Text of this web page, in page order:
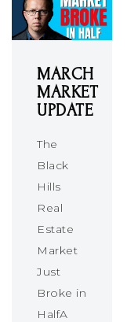
MARCH
MARKET
UPDATE
The
Black
Hills
Real
Estate
Market
Just
Broke in
HalfA